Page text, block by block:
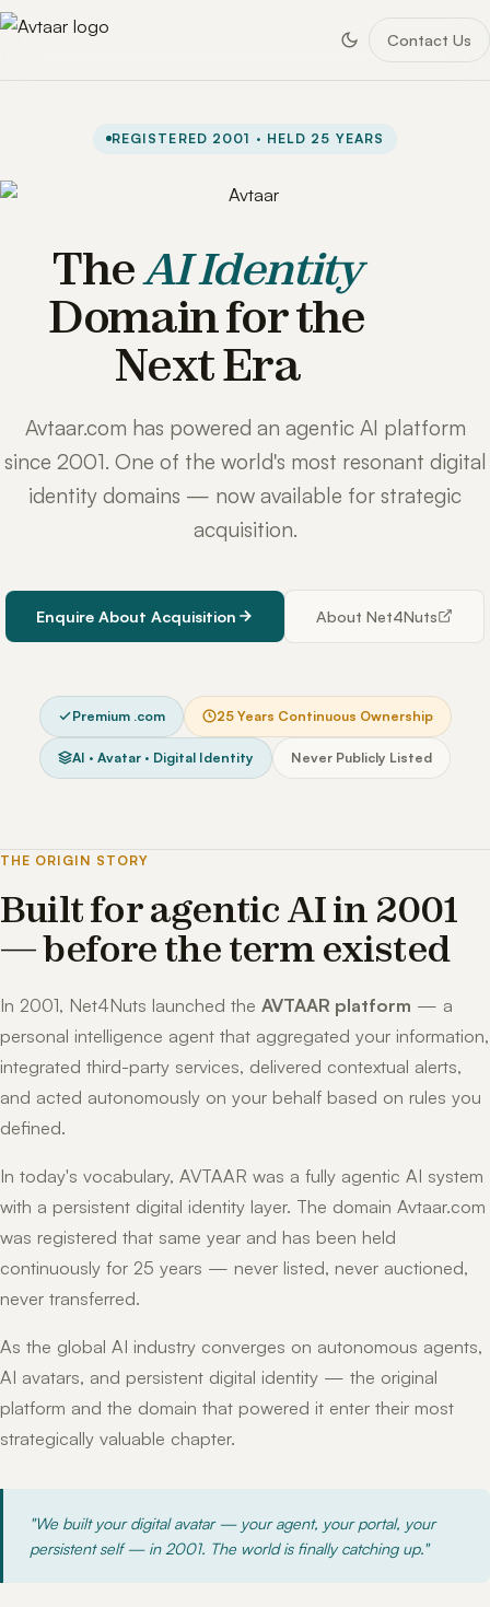
Contact Us
REGISTERED 2001 · HELD 25 YEARS
TheAI Identity
Domain for the
Next Era
Avtaar.com has powered an agentic AI platform
since 2001. One of the world's most resonant digital
identity domains — now available for strategic
acquisition.
Enquire About Acquisition About Net4Nuts
Premium .com 25 Years Continuous Ownership
AI · Avatar · Digital Identity Never Publicly Listed
THE ORIGIN STORY
Built for agentic AI in 2001
— before the term existed
In 2001, Net4Nuts launched the AVTAAR platform — a
personal intelligence agent that aggregated your information,
integrated third-party services, delivered contextual alerts,
and acted autonomously on your behalf based on rules you
defined.
In today's vocabulary, AVTAAR was a fully agentic AI system
with a persistent digital identity layer. The domain Avtaar.com
was registered that same year and has been held
continuously for 25 years — never listed, never auctioned,
never transferred.
As the global AI industry converges on autonomous agents,
AI avatars, and persistent digital identity — the original
platform and the domain that powered it enter their most
strategically valuable chapter.
"We built your digital avatar — your agent, your portal, your
persistent self — in 2001. The world is finally catching up."